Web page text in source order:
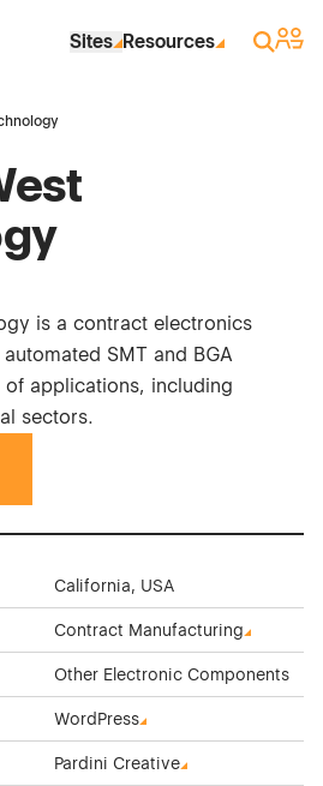
Sites Resources Search
Sign
is a contract electronics
SMT and BGA
applications, including
sectors.
California, USA
Contract Manufacturing
Other Electronic Components
WordPress
Pardini Creative